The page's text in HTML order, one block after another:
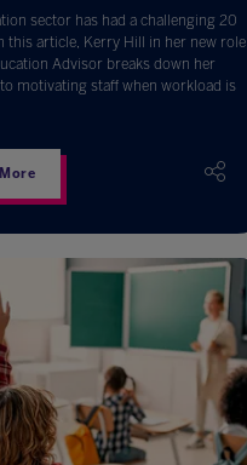
sector has had a challenging 20
this article, Kerry Hill in her new role
Advisor breaks down her
motivating staff when workload is